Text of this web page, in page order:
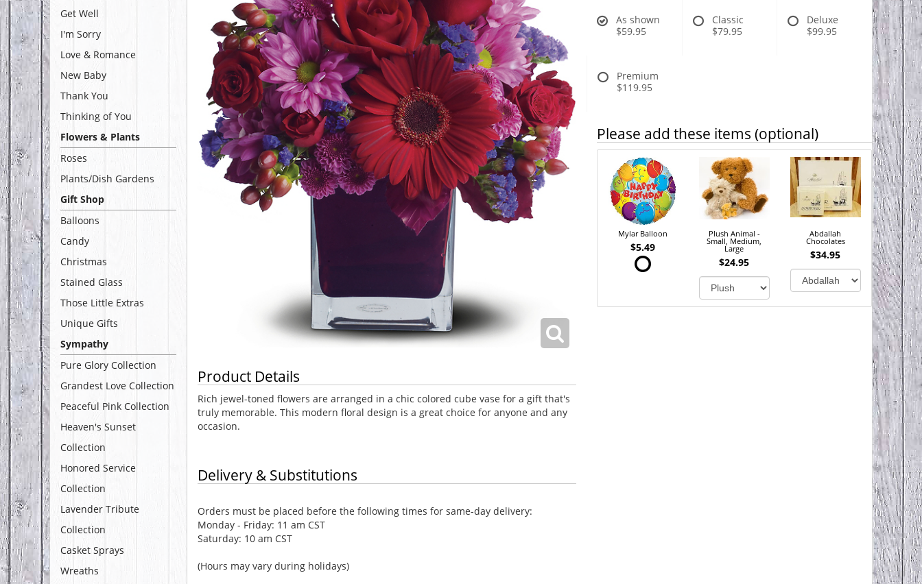
Get Well
I'm Sorry
Love & Romance
New Baby
Thank You
Thinking of You
Flowers & Plants
Roses
Plants/Dish Gardens
Gift Shop
Balloons
Candy
Christmas
Stained Glass
Those Little Extras
Unique Gifts
Sympathy
Pure Glory Collection
Grandest Love Collection
Peaceful Pink Collection
Heaven's Sunset
Collection
Honored Service
Collection
Lavender Tribute
Collection
Casket Sprays
Wreaths
Product Details
Rich jewel-toned flowers are arranged in a chic colored cube vase for a gift that's
truly memorable. This modern floral design is a great choice for anyone and any
occasion.
Delivery & Substitutions
Orders must be placed before the following times for same-day delivery:
Monday - Friday: 11 am CST
Saturday: 10 am CST
(Hours may vary during holidays)
As shown
$59.95
Classic
$79.95
Deluxe
$99.95
Premium
$119.95
Please add these items (optional)
Mylar Balloon
$5.49
Plush Animal -
Small, Medium,
Large
$24.95
Abdallah
Chocolates
$34.95